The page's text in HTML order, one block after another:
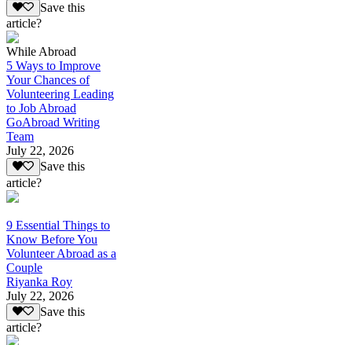
Save this
article?
While Abroad
5 Ways to Improve
Your Chances of
Volunteering Leading
to Job Abroad
GoAbroad Writing
Team
July 22, 2026
Save this
article?
9 Essential Things to
Know Before You
Volunteer Abroad as a
Couple
Riyanka Roy
July 22, 2026
Save this
article?